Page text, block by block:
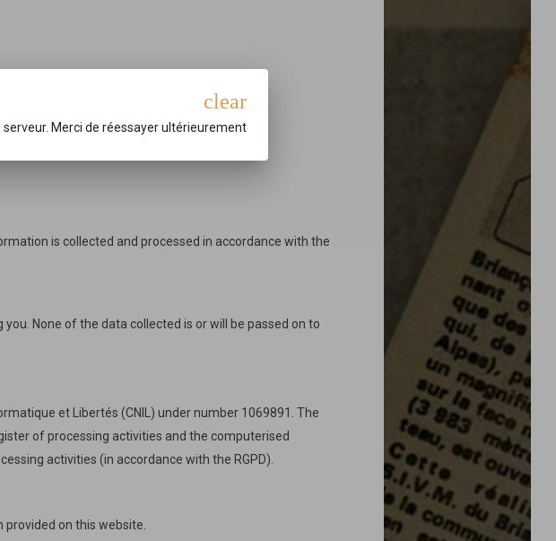
is collected and processed in accordance with the
None of the data collected is or will be passed on to
et Libertés (CNIL) under number 1069891. The
of processing activities and the computerised
activities (in accordance with the RGPD).
on this website.
clear
Merci de réessayer ultérieurement